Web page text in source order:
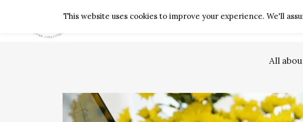
All
This website uses cookies to improve your experience. We'll